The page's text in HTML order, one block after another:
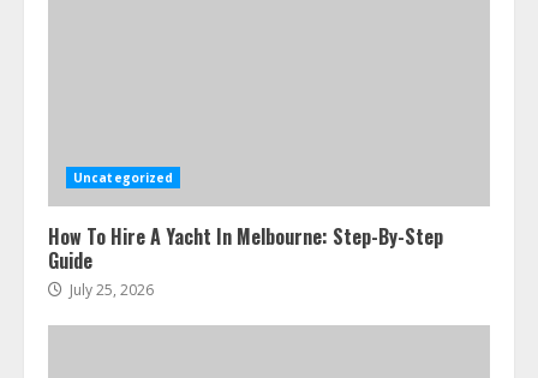
Uncategorized
How To Hire A Yacht In Melbourne: Step-By-Step
Guide
July 25, 2026